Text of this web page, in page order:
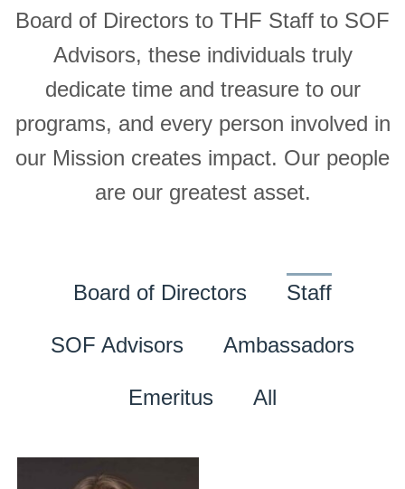
Board of Directors to THF Staff to SOF
Advisors, these individuals truly
dedicate time and treasure to our
programs, and every person involved in
our Mission creates impact. Our people
are our greatest asset.
Board of Directors Staff
SOF Advisors Ambassadors
Emeritus All